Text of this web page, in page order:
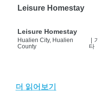
Leisure Homestay
Leisure Homestay
Hualien City, Hualien
County
기
타
더 읽어보기